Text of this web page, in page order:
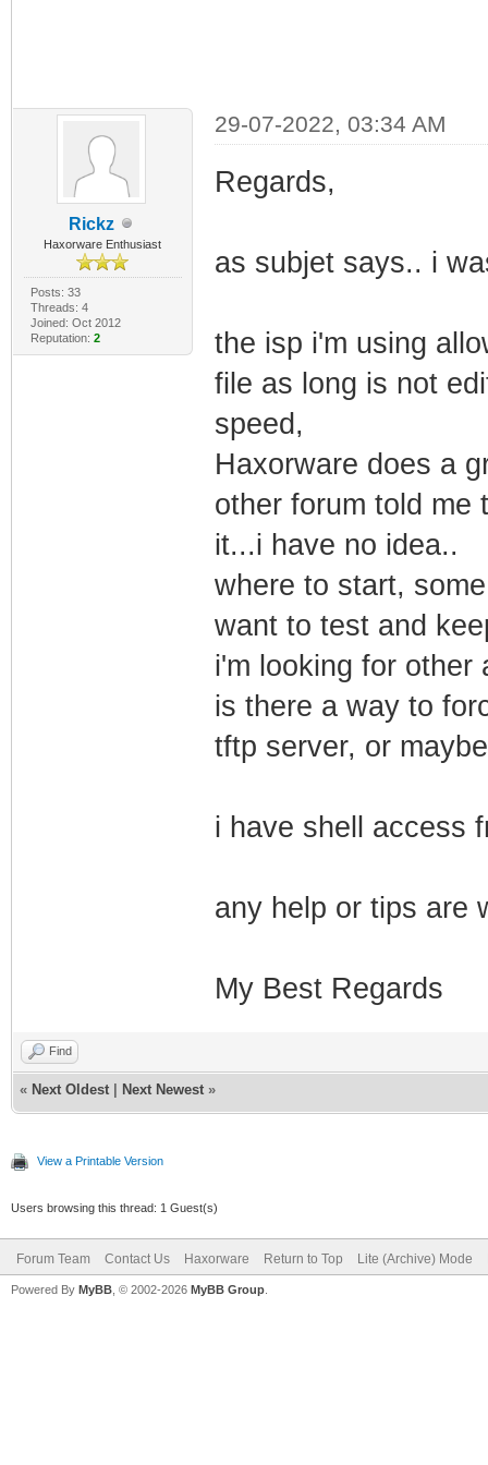
Rickz
Haxorware Enthusiast
Posts: 33
Threads: 4
Joined: Oct 2012
Reputation: 2
29-07-2022, 03:34 AM
Regards,
as subjet says.. i
the isp i'm using
file as long is not
speed,
Haxorware does a
other forum told me
it...i have no idea..
where to start,
want to test and
i'm looking for other
is there a way to
tftp server, or
i have shell access
any help or tips are
My Best Regards
Find
« Next Oldest Next Newest »
View a Printable Version
Users browsing this thread: 1 Guest(s)
Forum Team Contact Us Haxorware Return to Top Lite (Archive) Mode
Powered By MyBB , © 2002-2026 MyBB Group